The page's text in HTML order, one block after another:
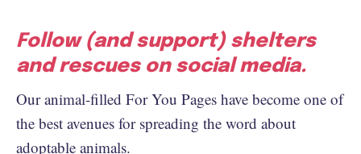
Follow (and support) shelters
and rescues on social media.
Our animal-filled For You Pages have become one of
the best avenues for spreading the word about
adoptable animals.